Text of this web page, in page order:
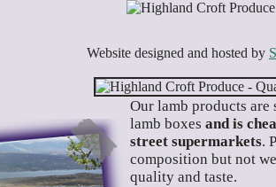
Website designed and hosted by
Our lamb products
lamb boxes and is
street supermarkets.
composition but not
quality and taste.